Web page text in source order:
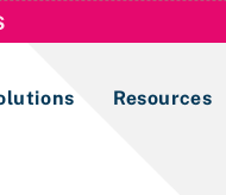
Resources